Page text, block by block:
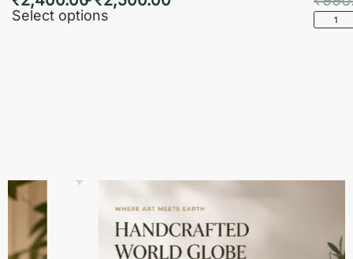
Select options